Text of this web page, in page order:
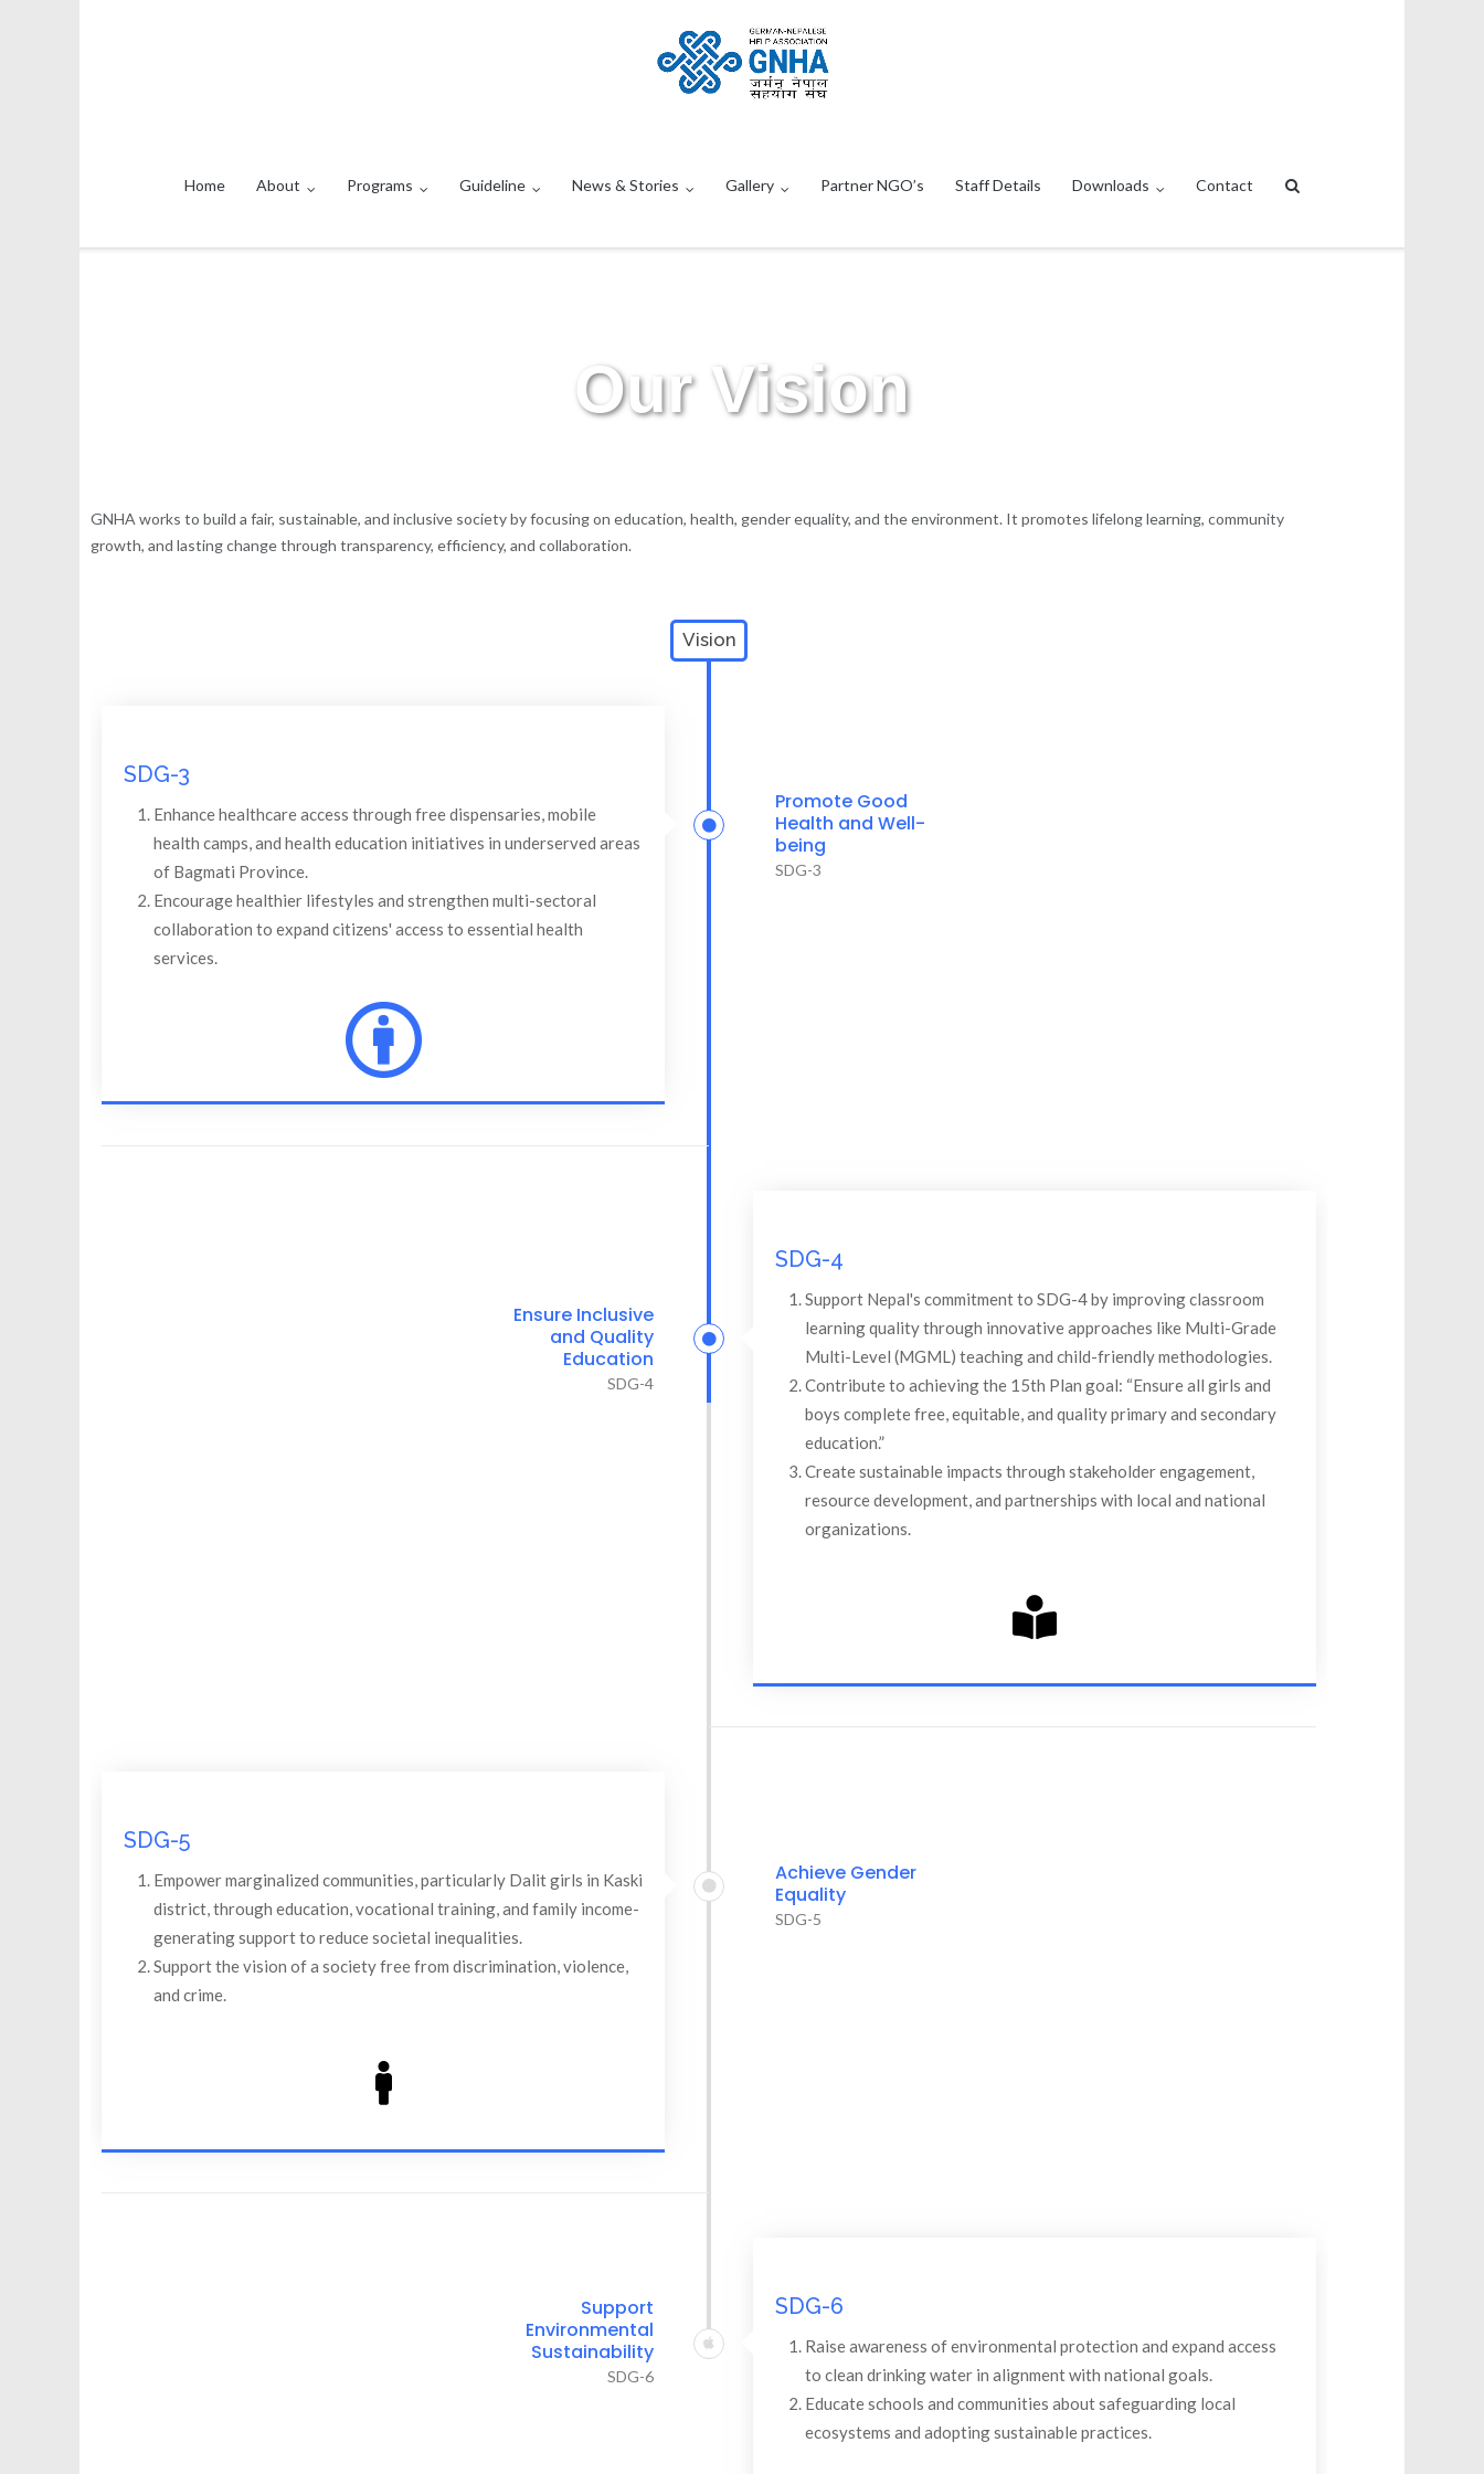
Home About Programs Guideline News & Stories Gallery Partner NGO’s Staff Details Downloads Contact
Our Vision
GNHA works to build a fair, sustainable, and inclusive society by focusing on education, health, gender equality, and the environment. It promotes lifelong learning, community
growth, and lasting change through transparency, efficiency, and collaboration.
Vision
Promote Good
Health and Well-
being
SDG-3
SDG-3
Enhance healthcare access through free dispensaries, mobile
health camps, and health education initiatives in underserved areas
of Bagmati Province.
Encourage healthier lifestyles and strengthen multi-sectoral
collaboration to expand citizens' access to essential health
services.
Ensure Inclusive
and Quality
Education
SDG-4
SDG-4
Support Nepal's commitment to SDG-4 by improving classroom
learning quality through innovative approaches like Multi-Grade
Multi-Level (MGML) teaching and child-friendly methodologies.
Contribute to achieving the 15th Plan goal: “Ensure all girls and
boys complete free, equitable, and quality primary and secondary
education.”
Create sustainable impacts through stakeholder engagement,
resource development, and partnerships with local and national
organizations.
Achieve Gender
Equality
SDG-5
SDG-5
Empower marginalized communities, particularly Dalit girls in Kaski
district, through education, vocational training, and family income-
generating support to reduce societal inequalities.
Support the vision of a society free from discrimination, violence,
and crime.
Support
Environmental
Sustainability
SDG-6
SDG-6
Raise awareness of environmental protection and expand access
to clean drinking water in alignment with national goals.
Educate schools and communities about safeguarding local
ecosystems and adopting sustainable practices.